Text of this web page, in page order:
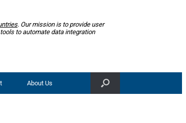
. Our mission is to provide user
to automate data integration
About Us